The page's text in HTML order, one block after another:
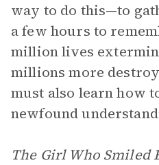
way to do this—to
a few hours to
million lives
millions more
must also learn how
newfound
The Girl Who Smiled